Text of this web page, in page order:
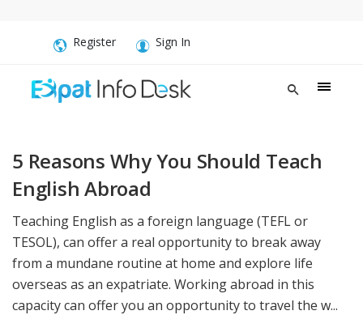
Register Sign In
5 Reasons Why You Should Teach
English Abroad
Teaching English as a foreign language (TEFL or
TESOL), can offer a real opportunity to break away
from a mundane routine at home and explore life
overseas as an expatriate. Working abroad in this
capacity can offer you an opportunity to travel the w...